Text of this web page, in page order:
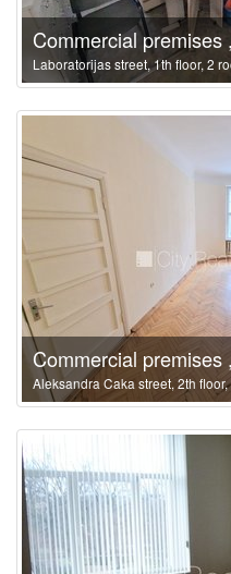
Commercial premises
Laboratorijas street, 1th floor, 2
Commercial premises
Aleksandra Caka street, 2th